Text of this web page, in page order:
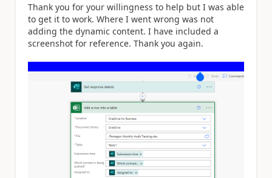
Thank you for your willingness to help but I was able
to get it to work. Where I went wrong was not
adding the dynamic content. I have included a
screenshot for reference. Thank you again.